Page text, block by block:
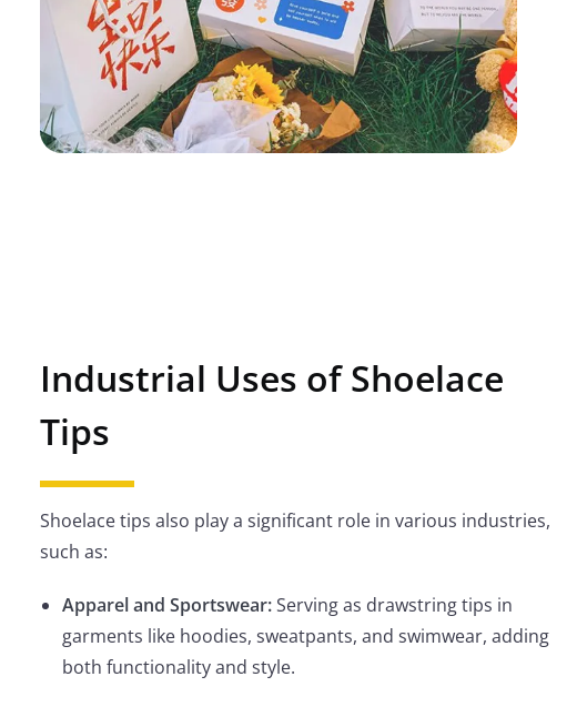
Industrial Uses of Shoelace
Tips
Shoelace tips also play a significant role in various industries,
such as:
Apparel and Sportswear:Serving as drawstring tips in
garments like hoodies, sweatpants, and swimwear, adding
both functionality and style.